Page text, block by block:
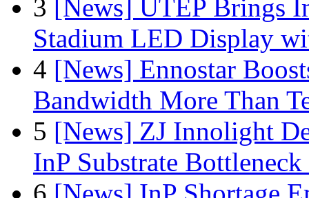
3 [News] UTEP Brings
Stadium LED Display
4 [News] Ennostar
Bandwidth More Than
5 [News] ZJ Innolight
InP Substrate